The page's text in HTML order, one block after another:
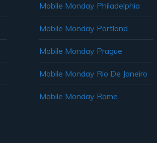
Mobile Monday Philadelphia
Mobile Monday Portland
Mobile Monday Prague
Mobile Monday Rio De Janeiro
Mobile Monday Rome